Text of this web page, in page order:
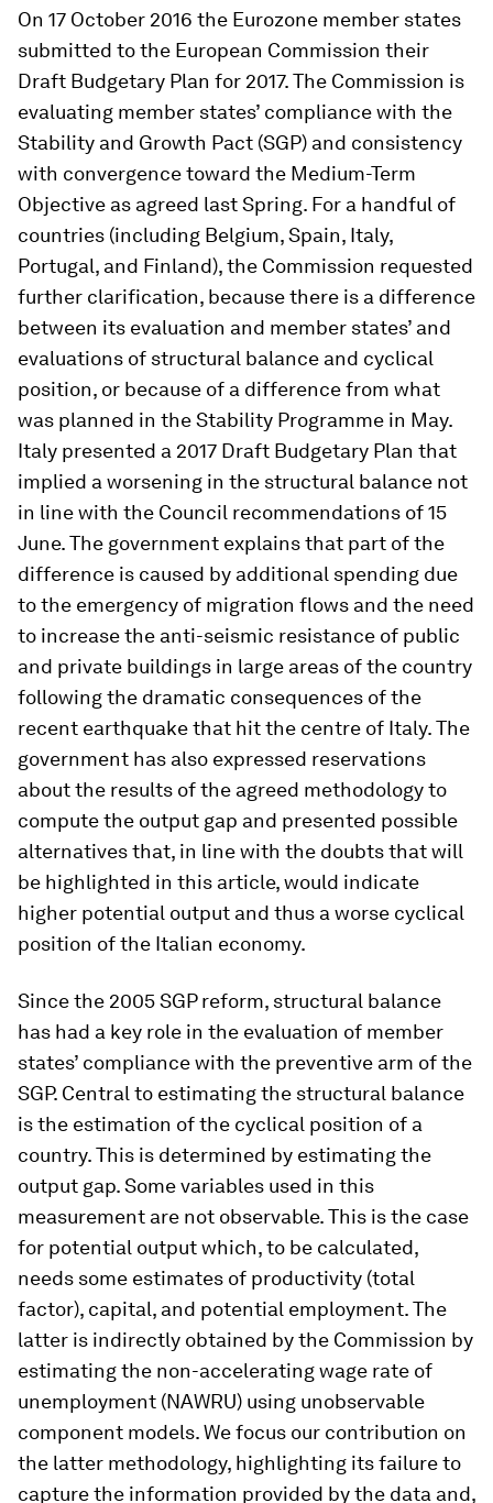
On 17 October 2016 the Eurozone member states
submitted to the European Commission their
Draft Budgetary Plan for 2017. The Commission is
evaluating member states’ compliance with the
Stability and Growth Pact (SGP) and consistency
with convergence toward the Medium-Term
Objective as agreed last Spring. For a handful of
countries (including Belgium, Spain, Italy,
Portugal, and Finland), the Commission requested
further clarification, because there is a difference
between its evaluation and member states’ and
evaluations of structural balance and cyclical
position, or because of a difference from what
was planned in the Stability Programme in May.
Italy presented a 2017 Draft Budgetary Plan that
implied a worsening in the structural balance not
in line with the Council recommendations of 15
June. The government explains that part of the
difference is caused by additional spending due
to the emergency of migration flows and the need
to increase the anti-seismic resistance of public
and private buildings in large areas of the country
following the dramatic consequences of the
recent earthquake that hit the centre of Italy. The
government has also expressed reservations
about the results of the agreed methodology to
compute the output gap and presented possible
alternatives that, in line with the doubts that will
be highlighted in this article, would indicate
higher potential output and thus a worse cyclical
position of the Italian economy.
Since the 2005 SGP reform, structural balance
has had a key role in the evaluation of member
states’ compliance with the preventive arm of the
SGP. Central to estimating the structural balance
is the estimation of the cyclical position of a
country. This is determined by estimating the
output gap. Some variables used in this
measurement are not observable. This is the case
for potential output which, to be calculated,
needs some estimates of productivity (total
factor), capital, and potential employment. The
latter is indirectly obtained by the Commission by
estimating the non-accelerating wage rate of
unemployment (NAWRU) using unobservable
component models. We focus our contribution on
the latter methodology, highlighting its failure to
capture the information provided by the data and,